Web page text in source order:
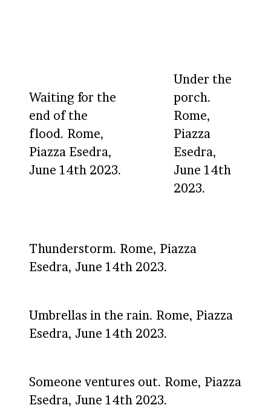
Waiting for the
end of the
flood. Rome,
Piazza Esedra,
June 14th 2023.
Under the
porch.
Rome,
Piazza
Esedra,
June 14th
2023.
Thunderstorm. Rome, Piazza
Esedra, June 14th 2023.
Umbrellas in the rain. Rome, Piazza
Esedra, June 14th 2023.
Someone ventures out. Rome, Piazza
Esedra, June 14th 2023.